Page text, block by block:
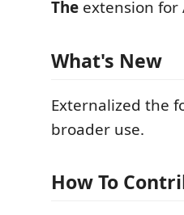
The extension for
What's New
Externalized the
broader use.
How To